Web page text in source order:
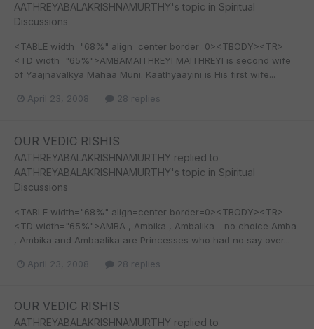
AATHREYABALAKRISHNAMURTHY's topic in Spiritual
Discussions
<TABLE width="68%" align=center border=0><TBODY><TR>
<TD width="65%">AMBAMAITHREYI MAITHREYI is second wife
of Yaajnavalkya Mahaa Muni. Kaathyaayini is His first wife...
April 23, 2008 28 replies
OUR VEDIC RISHIS
AATHREYABALAKRISHNAMURTHY replied to
AATHREYABALAKRISHNAMURTHY's topic in Spiritual
Discussions
<TABLE width="68%" align=center border=0><TBODY><TR>
<TD width="65%">AMBA , Ambika , Ambalika - no choice Amba
, Ambika and Ambaalika are Princesses who had no say over...
April 23, 2008 28 replies
OUR VEDIC RISHIS
AATHREYABALAKRISHNAMURTHY replied to